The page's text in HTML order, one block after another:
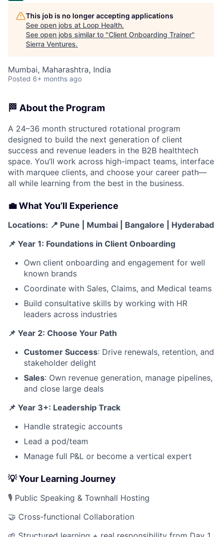
This job is no longer accepting applications
See open jobs at Loop Health.
See open jobs similar to "Client Onboarding Trainer"
Sierra Ventures.
Mumbai, Maharashtra, India
Posted 6+ months ago
🏁 About the Program
A 24–36 month structured rotational program
designed to build the next generation of client
success and revenue leaders in the B2B healthtech
space. You’ll work across high-impact teams, interface
with marquee clients, and choose your career path—
all while learning from the best in the business.
💼 What You’ll Experience
Locations: 📍 Pune | Mumbai | Bangalore | Hyderabad
📌 Year 1: Foundations in Client Onboarding
Own client onboarding and engagement for well
known brands
Coordinate with Sales, Claims, and Medical teams
Build consultative skills by working with HR
leaders across industries
📌 Year 2: Choose Your Path
Customer Success: Drive renewals, retention, and
stakeholder delight
Sales: Own revenue generation, manage pipelines,
and close large deals
📌 Year 3+: Leadership Track
Handle strategic accounts
Lead a pod/team
Manage full P&L or become a vertical expert
💡 Your Learning Journey
🎙 Public Speaking & Townhall Hosting
🤝 Cross-functional Collaboration